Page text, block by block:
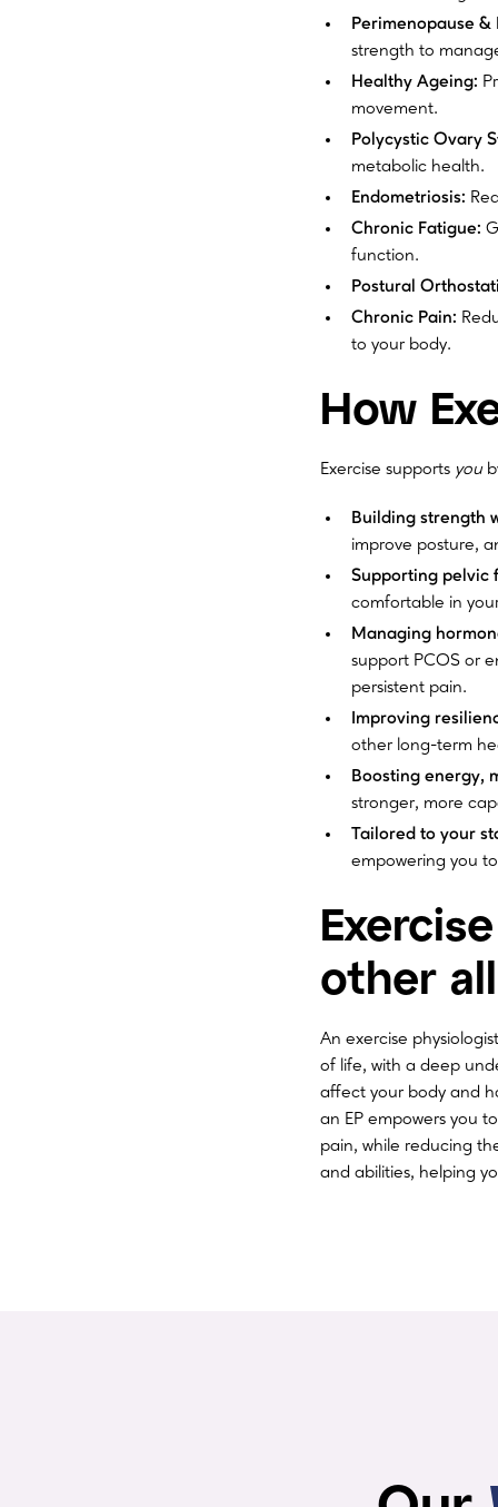
Perimenopause &
strength to
Healthy Ageing:
movement.
Polycystic Ovary
metabolic health.
Endometriosis:
Chronic Fatigue:
function.
Postural
Chronic Pain:
to your body.
How
Exercise supports you
Building strength
improve posture,
Supporting pelvic
comfortable in
Managing
support PCOS or
persistent pain.
Improving
other long-term
Boosting energy,
stronger, more
Tailored to your
empowering you
other
An exercise
of life, with a deep
affect your body and
an EP empowers you
pain, while reducing
and abilities, helping